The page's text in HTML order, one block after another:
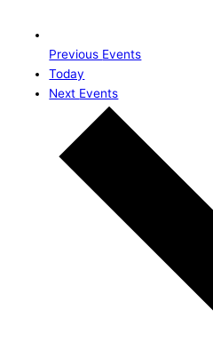
Previous Events
Today
Next Events